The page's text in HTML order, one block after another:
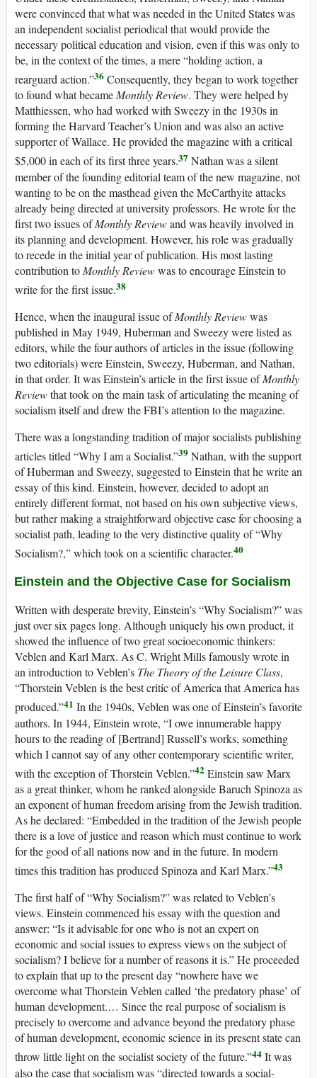
were convinced that what was needed in the United States was
an independent socialist periodical that would provide the
necessary political education and vision, even if this was only to
be, in the context of the times, a mere “holding action, a
rearguard action.”36 Consequently, they began to work together
to found what became Monthly Review. They were helped by
Matthiessen, who had worked with Sweezy in the 1930s in
forming the Harvard Teacher’s Union and was also an active
supporter of Wallace. He provided the magazine with a critical
$5,000 in each of its first three years.37 Nathan was a silent
member of the founding editorial team of the new magazine, not
wanting to be on the masthead given the McCarthyite attacks
already being directed at university professors. He wrote for the
first two issues ofMonthly Reviewand was heavily involved in
its planning and development. However, his role was gradually
to recede in the initial year of publication. His most lasting
contribution to Monthly Reviewwas to encourage Einstein to
write for the first issue.38
Hence, when the inaugural issue ofMonthly Reviewwas
published in May 1949, Huberman and Sweezy were listed as
editors, while the four authors of articles in the issue (following
two editorials) were Einstein, Sweezy, Huberman, and Nathan,
in that order. It was Einstein’s article in the first issue ofMonthly
Reviewthat took on the main task of articulating the meaning of
socialism itself and drew the FBI’s attention to the magazine.
There was a longstanding tradition of major socialists publishing
articles titled “Why I am a Socialist.”39 Nathan, with the support
of Huberman and Sweezy, suggested to Einstein that he write an
essay of this kind. Einstein, however, decided to adopt an
entirely different format, not based on his own subjective views,
but rather making a straightforward objective case for choosing a
socialist path, leading to the very distinctive quality of “Why
Socialism?,” which took on a scientific character.40
Einstein and the Objective Case for Socialism
Written with desperate brevity, Einstein’s “Why Socialism?” was
just over six pages long. Although uniquely his own product, it
showed the influence of two great socioeconomic thinkers:
Veblen and Karl Marx. As C. Wright Mills famously wrote in
an introduction to Veblen’s The Theory of the Leisure Class,
“Thorstein Veblen is the best critic of America that America has
produced.”41 In the 1940s, Veblen was one of Einstein’s favorite
authors. In 1944, Einstein wrote, “I owe innumerable happy
hours to the reading of [Bertrand] Russell’s works, something
which I cannot say of any other contemporary scientific writer,
with the exception of Thorstein Veblen.”42 Einstein saw Marx
as a great thinker, whom he ranked alongside Baruch Spinoza as
an exponent of human freedom arising from the Jewish tradition.
As he declared: “Embedded in the tradition of the Jewish people
there is a love of justice and reason which must continue to work
for the good of all nations now and in the future. In modern
times this tradition has produced Spinoza and Karl Marx.”43
The first half of “Why Socialism?” was related to Veblen’s
views. Einstein commenced his essay with the question and
answer: “Is it advisable for one who is not an expert on
economic and social issues to express views on the subject of
socialism? I believe for a number of reasons it is.” He proceeded
to explain that up to the present day “nowhere have we
overcome what Thorstein Veblen called ‘the predatory phase’ of
human development.… Since the real purpose of socialism is
precisely to overcome and advance beyond the predatory phase
of human development, economic science in its present state can
throw little light on the socialist society of the future.”44 It was
also the case that socialism was “directed towards a social-